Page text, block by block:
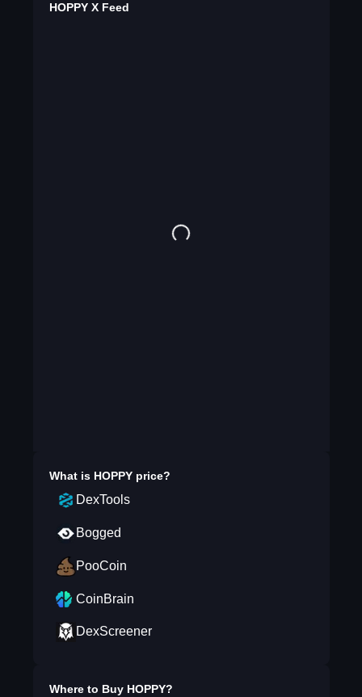
HOPPY X Feed
What is HOPPYprice?
DexTools
Bogged
PooCoin
CoinBrain
DexScreener
Where to Buy HOPPY?